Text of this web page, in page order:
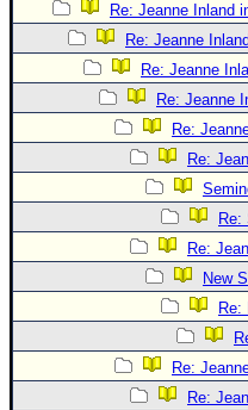
Re: Jeanne Inland
Re: Jeanne
Re: Jeanne
Re: Jeanne
Re:
Re:
Re:
Re:
New
Re:
Re:
Re: